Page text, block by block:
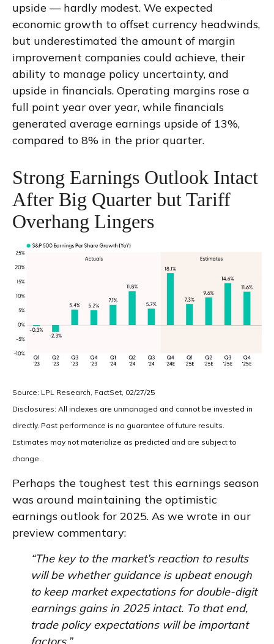
upside — hardly modest. We expected
economic growth to offset currency headwinds,
but underestimated the amount of margin
improvement companies could achieve, their
ability to manage policy uncertainty, and
upside in financials. Operating margins rose a
full point year over year, while financials
generated average earnings upside of 13%,
compared to 8% in the prior quarter.
Strong Earnings Outlook Intact
After Big Quarter but Tariff
Overhang Lingers
Source: LPL Research, FactSet, 02/27/25
Disclosures: All indexes are unmanaged and cannot be invested in
directly. Past performance is no guarantee of future results.
Estimates may not materialize as predicted and are subject to
change.
Perhaps the toughest test this earnings season
was around maintaining the optimistic
earnings outlook for 2025. As we wrote in our
preview commentary:
“The key to the market’s reaction to results
will be whether guidance is upbeat enough
to keep market expectations for double-digit
earnings gains in 2025 intact. To that end,
trade policy expectations will be important
factors.”